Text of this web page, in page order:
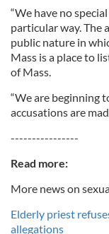
“We have no
particular way. The
public nature in
Mass is a place to
of Mass.
“We are beginning
accusations are
----------------
Read more:
More news on
Elderly priest
allegations